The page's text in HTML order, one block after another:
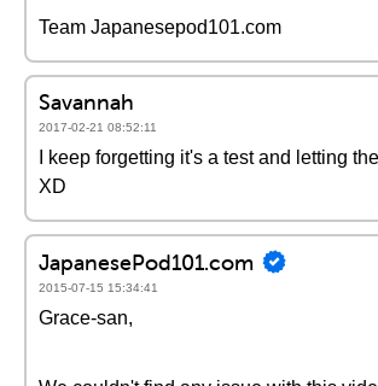
Team Japanesepod101.com
Savannah
2017-02-21 08:52:11
I keep forgetting it's a test and letting
XD
JapanesePod101.com
2015-07-15 15:34:41
Grace-san,